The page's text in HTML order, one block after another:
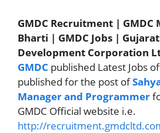
GMDC Recruitment | GMDC
Bharti | GMDC Jobs |
Development Corporation
GMDC published Latest Jobs
published for the post of
Manager and Programmer
GMDC Official website i.e.
http://